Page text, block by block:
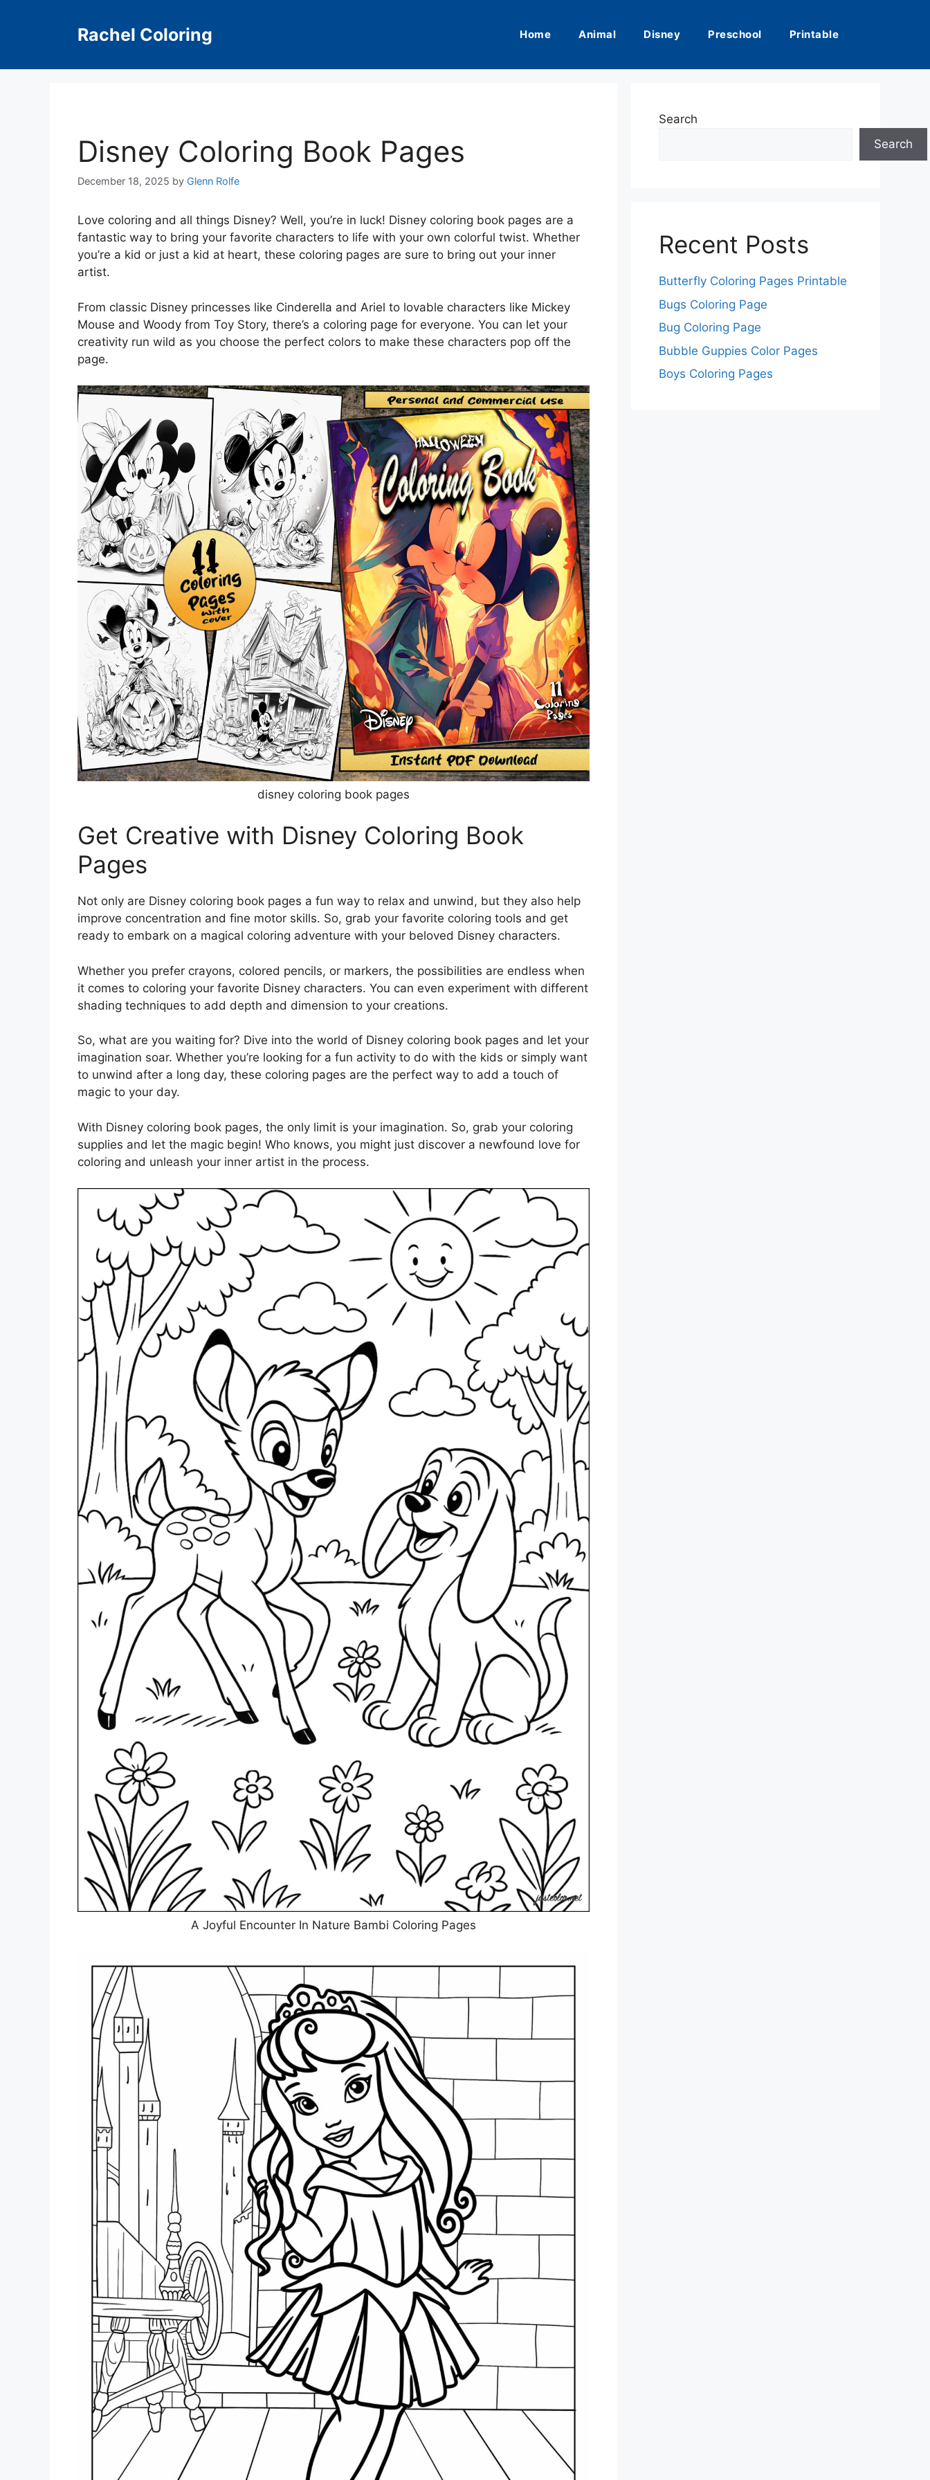
Rachel Coloring Home Animal Disney Preschool Printable
Disney Coloring Book Pages
December 18, 2025 by Glenn Rolfe
Love coloring and all things Disney? Well, you’re in luck! Disney coloring book pages are a
fantastic way to bring your favorite characters to life with your own colorful twist. Whether
you’re a kid or just a kid at heart, these coloring pages are sure to bring out your inner
artist.
From classic Disney princesses like Cinderella and Ariel to lovable characters like Mickey
Mouse and Woody from Toy Story, there’s a coloring page for everyone. You can let your
creativity run wild as you choose the perfect colors to make these characters pop off the
page.
disney coloring book pages
Get Creative with Disney Coloring Book
Pages
Not only are Disney coloring book pages a fun way to relax and unwind, but they also help
improve concentration and fine motor skills. So, grab your favorite coloring tools and get
ready to embark on a magical coloring adventure with your beloved Disney characters.
Whether you prefer crayons, colored pencils, or markers, the possibilities are endless when
it comes to coloring your favorite Disney characters. You can even experiment with different
shading techniques to add depth and dimension to your creations.
So, what are you waiting for? Dive into the world of Disney coloring book pages and let your
imagination soar. Whether you’re looking for a fun activity to do with the kids or simply want
to unwind after a long day, these coloring pages are the perfect way to add a touch of
magic to your day.
With Disney coloring book pages, the only limit is your imagination. So, grab your coloring
supplies and let the magic begin! Who knows, you might just discover a newfound love for
coloring and unleash your inner artist in the process.
A Joyful Encounter In Nature Bambi Coloring Pages
Search
Search
Recent Posts
Butterfly Coloring Pages Printable
Bugs Coloring Page
Bug Coloring Page
Bubble Guppies Color Pages
Boys Coloring Pages